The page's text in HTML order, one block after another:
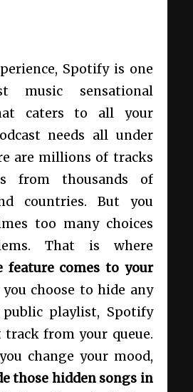
Spotify is one
music sensational
caters to all your
needs all under
are millions of tracks
from thousands of
countries. But you
too many choices
That is where
feature comes to your
you choose to hide any
playlist, Spotify
from your queue.
change your mood,
those hidden songs in